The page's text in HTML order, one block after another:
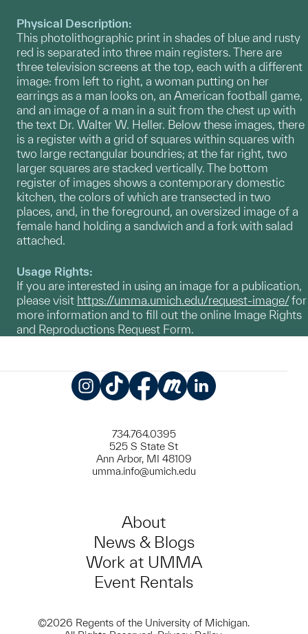
Physical Description:
This photolithographic print in shades of blue and rusty
red is separated into three main registers. There are
three television screens at the top, each with a different
image: from left to right, a woman putting on her
earrings as a man looks on, an American football game,
and an image of a man in a suit from the chest up with
the text Dr. Walter W. Heller. Below these images, there
is a register with a grid of squares within squares with
two large rectangular boundries; at the far right, two
larger squares are stacked vertically. The bottom
register of images shows a contemporary domestic
kitchen, the colors of which are transected in two
places, and, in the foreground, an oversized image of a
female hand holding a sandwich and a fork with salad
attached.
Usage Rights:
If you are interested in using an image for a publication,
please visit https://umma.umich.edu/request-image/for
more information and to fill out the online Image Rights
and Reproductions Request Form.
734.764.0395
525 S State St
Ann Arbor, MI 48109
umma.info@umich.edu
About
News & Blogs
Work at UMMA
Event Rentals
©2026 Regents of the University of Michigan.